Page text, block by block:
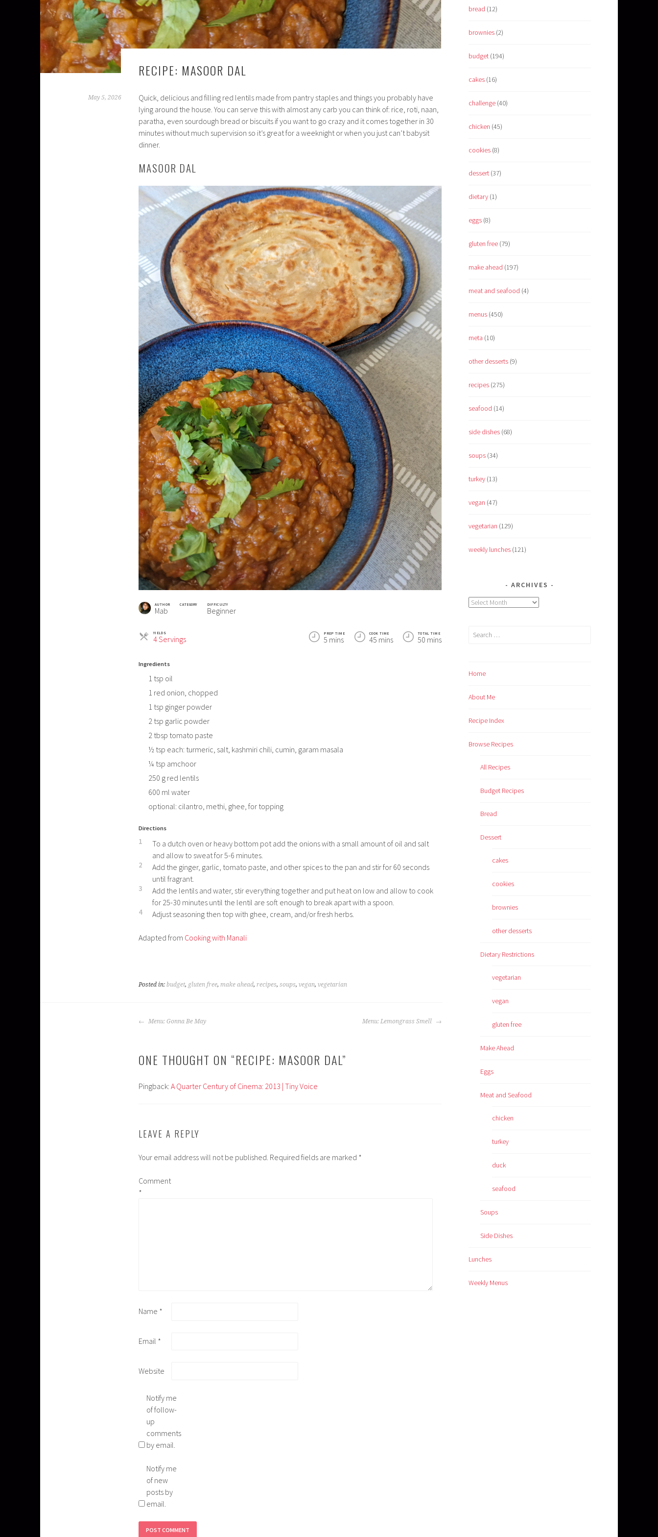
RECIPE: MASOOR DAL
May 5, 2026
Quick, delicious and filling red lentils made from pantry staples and things you probably have
lying around the house. You can serve this with almost any carb you can think of: rice, roti, naan,
paratha, even sourdough bread or biscuits if you want to go crazy and it comes together in 30
minutes without much supervision so it’s great for a weeknight or when you just can’t babysit
dinner.
MASOOR DAL
AUTHOR
Mab
CATEGORY DIFFICULTY
Beginner
YIELDS
4 ServingsServings
PREP TIME
5 mins
COOK TIME
45 mins
TOTAL TIME
50 mins
Ingredients
1 tsp oil
1 red onion, chopped
1 tsp ginger powder
2 tsp garlic powder
2 tbsp tomato paste
½ tsp each: turmeric, salt, kashmiri chili, cumin, garam masala
¼ tsp amchoor
250 g red lentils
600 ml water
optional: cilantro, methi, ghee, for topping
Directions
1
To a dutch oven or heavy bottom pot add the onions with a small amount of oil and salt
and allow to sweat for 5-6 minutes.
2
Add the ginger, garlic, tomato paste, and other spices to the pan and stir for 60 seconds
until fragrant.
3
Add the lentils and water, stir everything together and put heat on low and allow to cook
for 25-30 minutes until the lentil are soft enough to break apart with a spoon.
4 Adjust seasoning then top with ghee, cream, and/or fresh herbs.
Adapted from Cooking with Manali
Posted in: budget, gluten free, make ahead, recipes, soups, vegan, vegetarian
POST
Menu: Gonna Be May Menu: Lemongrass Smell
ONE THOUGHT ON “RECIPE: MASOOR DAL”
Pingback: A Quarter Century of Cinema: 2013 | Tiny Voice
LEAVE A REPLY
Your email address will not be published. Required fields are marked *
Comment
*
Name *
Email *
Website
Notify me
of follow-
up
comments
by email.
Notify me
of new
posts by
email.
bread (12)
brownies (2)
budget (194)
cakes (16)
challenge (40)
chicken (45)
cookies (8)
dessert (37)
dietary (1)
eggs (8)
gluten free (79)
make ahead (197)
meat and seafood (4)
menus (450)
meta (10)
other desserts (9)
recipes (275)
seafood (14)
side dishes (68)
soups (34)
turkey (13)
vegan (47)
vegetarian (129)
weekly lunches (121)
ARCHIVES
Archives
Search
Home
About Me
Recipe Index
Browse Recipes
All Recipes
Budget Recipes
Bread
Dessert
cakes
cookies
brownies
other desserts
Dietary Restrictions
vegetarian
vegan
gluten free
Make Ahead
Eggs
Meat and Seafood
chicken
turkey
duck
seafood
Soups
Side Dishes
Lunches
Weekly Menus